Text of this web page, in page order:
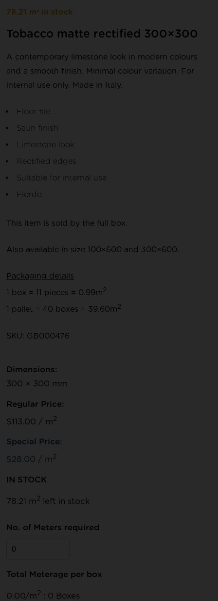
78.21 m² in stock
Tobacco matte rectified 300×300
A contemporary limestone look in modern colours
and a smooth finish. Minimal colour variation. For
internal use only. Made in Italy.
Floor tile
Satin finish
Limestone look
Rectified edges
Suitable for internal use
Fiordo
This item is sold by the full box.
Also available in size 100×600 and 300×600.
Packaging details
1 box = 11 pieces = 0.99m2
1 pallet = 40 boxes = 39.60m2
SKU: GB000476
Dimensions:
300 × 300 mm
Regular Price:
$113.00 / m2
Special Price:
$28.00 / m2
IN STOCK
78.21 m2 left in stock
No. of Meters required
Total Meterage per box
0.00/m2 : 0 Boxes